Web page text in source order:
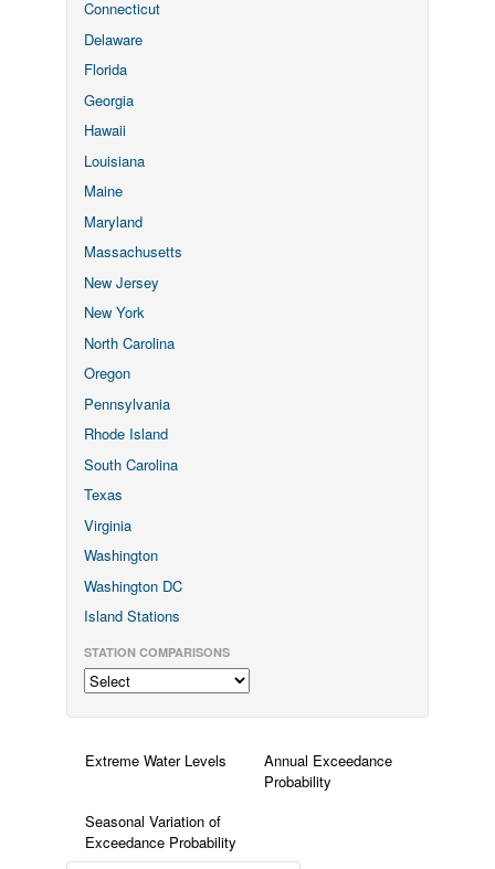
Connecticut
Delaware
Florida
Georgia
Hawaii
Louisiana
Maine
Maryland
Massachusetts
New Jersey
New York
North Carolina
Oregon
Pennsylvania
Rhode Island
South Carolina
Texas
Virginia
Washington
Washington DC
Island Stations
STATION COMPARISONS
Extreme Water Levels
Annual Exceedance
Probability
Seasonal Variation of
Exceedance Probability